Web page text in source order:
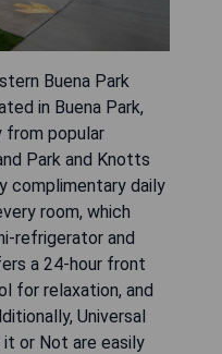
Buena Park
in Buena Park,
from popular
Park and Knotts
complimentary daily
room, which
refrigerator and
a 24-hour front
for relaxation, and
Universal
it or Not are easily